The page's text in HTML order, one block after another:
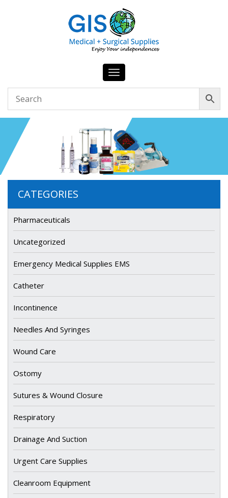
Toggle
navigation
CATEGORIES
Pharmaceuticals
Uncategorized
Emergency Medical Supplies EMS
Catheter
Incontinence
Needles And Syringes
Wound Care
Ostomy
Sutures & Wound Closure
Respiratory
Drainage And Suction
Urgent Care Supplies
Cleanroom Equipment